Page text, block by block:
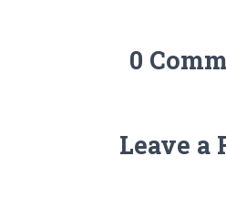
0
Leave a